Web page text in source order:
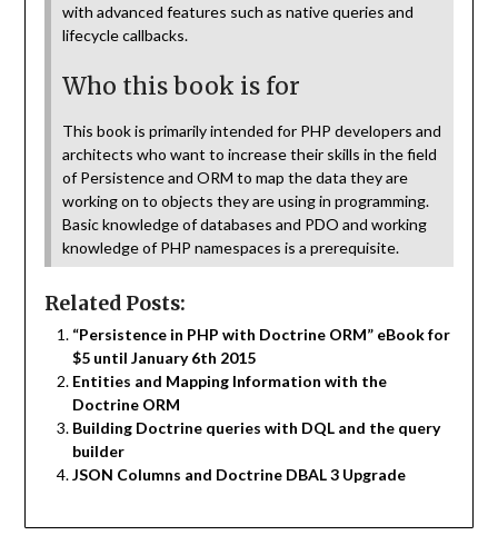
with advanced features such as native queries and
lifecycle callbacks.
Who this book is for
This book is primarily intended for PHP developers and
architects who want to increase their skills in the field
of Persistence and ORM to map the data they are
working on to objects they are using in programming.
Basic knowledge of databases and PDO and working
knowledge of PHP namespaces is a prerequisite.
Related Posts:
“Persistence in PHP with Doctrine ORM” eBook for
$5 until January 6th 2015
Entities and Mapping Information with the
Doctrine ORM
Building Doctrine queries with DQL and the query
builder
JSON Columns and Doctrine DBAL 3 Upgrade